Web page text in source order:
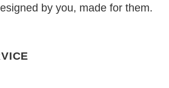
by you, made for them.